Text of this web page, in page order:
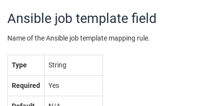
Ansible job template field
Name of the Ansible job template mapping rule.
Type String
Required Yes